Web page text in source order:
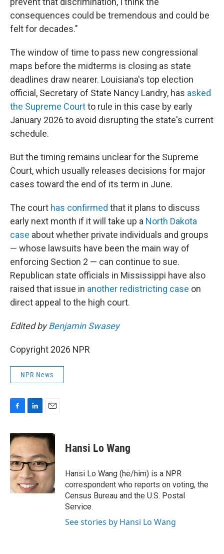
consequences could be tremendous and could be
felt for decades."
The window of time to pass new congressional
maps before the midterms is closing as state
deadlines draw nearer. Louisiana's top election
official, Secretary of State Nancy Landry, has asked
the Supreme Courtto rule in this case by early
January 2026 to avoid disrupting the state's current
schedule.
But the timing remains unclear for the Supreme
Court, which usually releases decisions for major
cases toward the end of its term in June.
The court has confirmed that it plans to discuss
early next month if it will take up a North Dakota
case about whether private individuals and groups
— whose lawsuits have been the main way of
enforcing Section 2 — can continue to sue.
Republican state officials in Mississippi have also
raised that issue in another redistricting case on
direct appeal to the high court.
Edited byBenjamin Swasey
Copyright 2026 NPR
NPR News
c
e
b
o
o
k
n
k
e
d
I
n
a
i
l
Hansi Lo Wang
Hansi Lo Wang (he/him) is a NPR
correspondent who reports on voting, the
Census Bureau and the U.S. Postal
Service.
See stories by Hansi Lo Wang